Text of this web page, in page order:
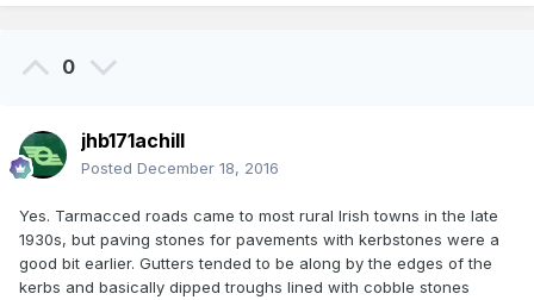
0
jhb171achill
Posted December 18, 2016
Yes. Tarmacced roads came to most rural Irish towns in the late
1930s, but paving stones for pavements with kerbstones were a
good bit earlier. Gutters tended to be along by the edges of the
kerbs and basically dipped troughs lined with cobble stones